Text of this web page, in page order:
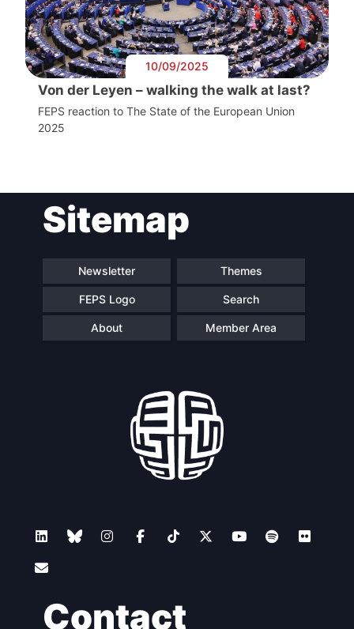
10/09/2025
Von der Leyen – walking the walk at last?
FEPS reaction to The State of the European Union
2025
Sitemap
Newsletter Themes
FEPS Logo Search
About Member Area
Contact